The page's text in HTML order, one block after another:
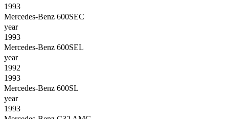
1993
Mercedes-Benz 600SEC
year
1993
Mercedes-Benz 600SEL
year
1992
1993
Mercedes-Benz 600SL
year
1993